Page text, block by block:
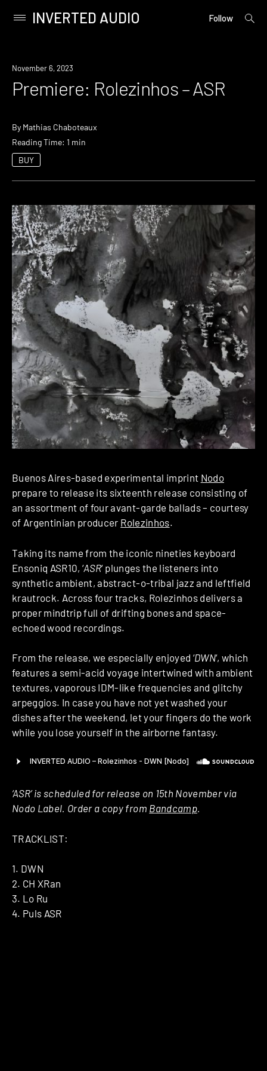
content
Primary
INVERTED AUDIO Follow
open
Premiere
November 6, 2023
Premiere: Rolezinhos – ASR
By Mathias Chaboteaux
Reading Time: 1 min
BUY
Buenos Aires-based experimental imprint Nodo
prepare to release its sixteenth release consisting of
an assortment of four avant-garde ballads – courtesy
of Argentinian producer Rolezinhos.
Taking its name from the iconic nineties keyboard
Ensoniq ASR10, ‘ASR‘ plunges the listeners into
synthetic ambient, abstract-o-tribal jazz and leftfield
krautrock. Across four tracks, Rolezinhos delivers a
proper mindtrip full of drifting bones and space-
echoed wood recordings.
From the release, we especially enjoyed ‘DWN‘, which
features a semi-acid voyage intertwined with ambient
textures, vaporous IDM-like frequencies and glitchy
arpeggios. In case you have not yet washed your
dishes after the weekend, let your fingers do the work
while you lose yourself in the airborne fantasy.
‘ASR’ is scheduled for release on 15th November via
Nodo Label. Order a copy from Bandcamp.
TRACKLIST:
1. DWN
2. CH XRan
3. Lo Ru
4. Puls ASR